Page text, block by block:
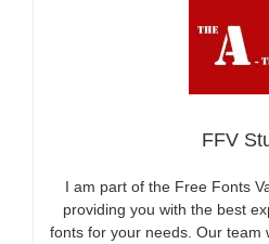
FFV
I am part of the Free Fonts
providing you with the best
fonts for your needs. Our team